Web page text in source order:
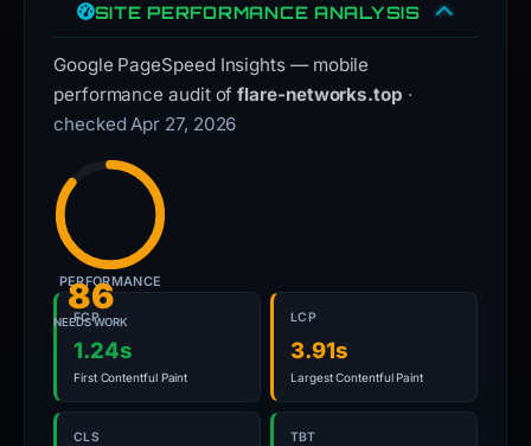
SITE PERFORMANCE ANALYSIS
Google PageSpeed Insights — mobile
performance audit offlare-networks.top ·
checked Apr 27, 2026
86
NEEDS WORK
PERFORMANCE
FCP
1.24s
First Contentful Paint
LCP
3.91s
Largest Contentful Paint
CLS TBT